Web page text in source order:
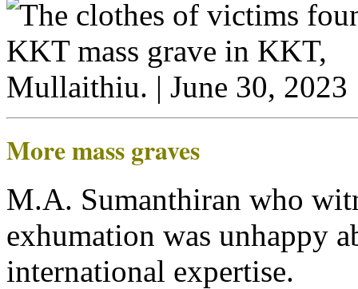
More mass graves
M.A. Sumanthiran who
exhumation was unhappy
international expertise.